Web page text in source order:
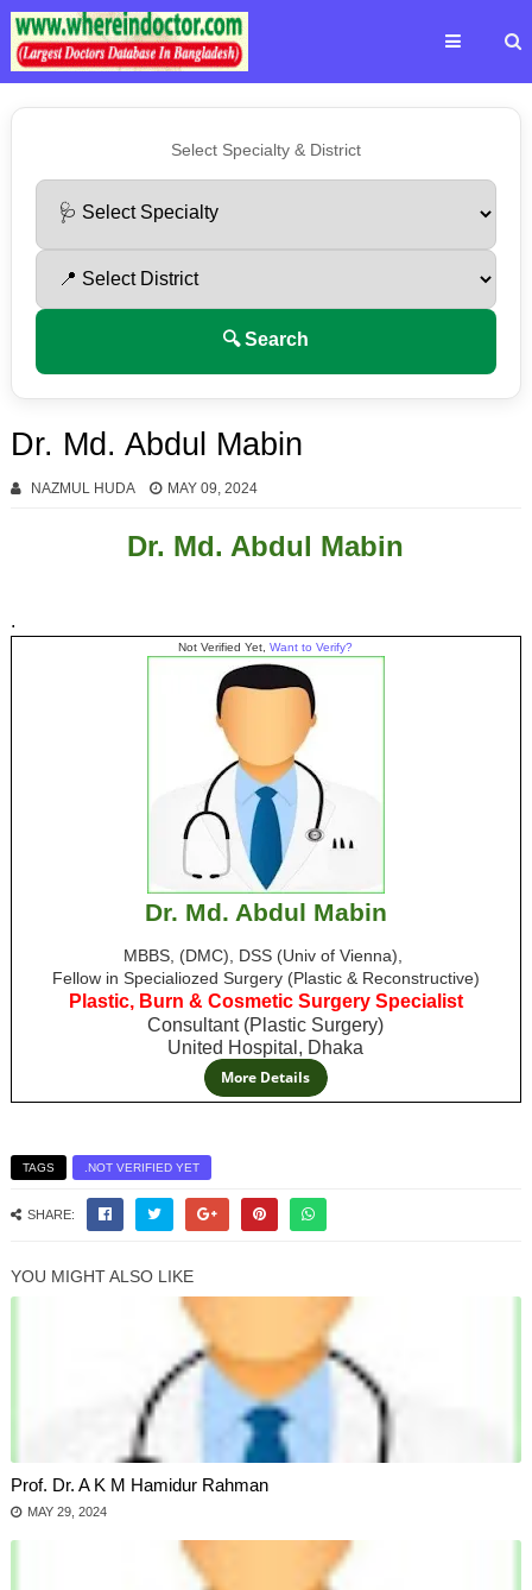
Select Specialty & District
🔍 Search
Dr. Md. Abdul Mabin
NAZMUL HUDA MAY 09, 2024
Dr. Md. Abdul Mabin
.
Not Verified Yet,Want to Verify?
Dr. Md. Abdul Mabin
MBBS, (DMC), DSS (Univ of Vienna),
Fellow in Specialiozed Surgery (Plastic & Reconstructive)
Plastic, Burn & Cosmetic Surgery Specialist
Consultant (Plastic Surgery)
United Hospital, Dhaka
TAGS .NOT VERIFIED YET
SHARE:
YOU MIGHT ALSO LIKE
Prof. Dr. A K M Hamidur Rahman
MAY 29, 2024